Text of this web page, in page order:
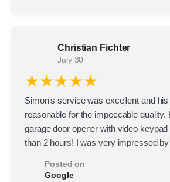
Christian Fichter
July 30
★★★★★
Simon's service was excellent and
reasonable for the impeccable quality.
garage door opener with video
than 2 hours! I was very impressed
Posted on
Google